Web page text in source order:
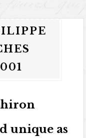
unique as